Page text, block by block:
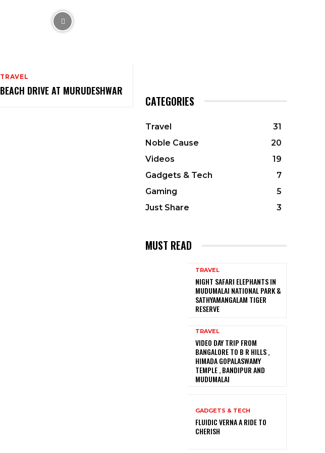
TRAVEL
BEACH DRIVE AT MURUDESHWAR
CATEGORIES
Travel
31
Noble Cause
20
Videos
19
Gadgets & Tech
7
Gaming
5
Just Share
3
MUST READ
TRAVEL
NIGHT SAFARI ELEPHANTS IN
MUDUMALAI NATIONAL PARK &
SATHYAMANGALAM TIGER
RESERVE
TRAVEL
VIDEO DAY TRIP FROM
BANGALORE TO B R HILLS ,
HIMADA GOPALASWAMY
TEMPLE , BANDIPUR AND
MUDUMALAI
GADGETS & TECH
FLUIDIC VERNA A RIDE TO
CHERISH